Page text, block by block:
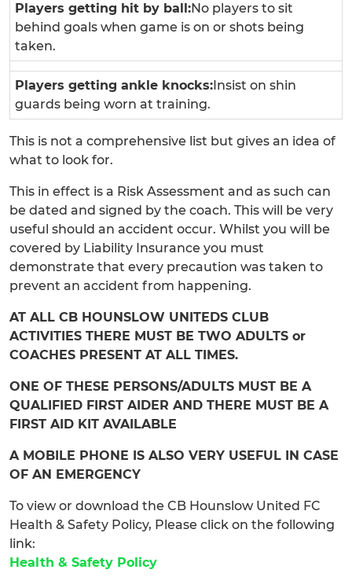
Players getting hit by ball:No players to sit
behind goals when game is on or shots being
taken.
Players getting ankle knocks: Insist on shin
guards being worn at training.
This is not a comprehensive list but gives an idea of
what to look for.
This in effect is a Risk Assessment and as such can
be dated and signed by the coach. This will be very
useful should an accident occur. Whilst you will be
covered by Liability Insurance you must
demonstrate that every precaution was taken to
prevent an accident from happening.
AT ALL CB HOUNSLOW UNITEDS CLUB
ACTIVITIES THERE MUST BE TWO ADULTS or
COACHES PRESENT AT ALL TIMES.
ONE OF THESE PERSONS/ADULTS MUST BE A
QUALIFIED FIRST AIDER AND THERE MUST BE A
FIRST AID KIT AVAILABLE
A MOBILE PHONE IS ALSO VERY USEFUL IN CASE
OF AN EMERGENCY
To view or download the CB Hounslow United FC
Health & Safety Policy, Please click on the following
link:
Health & Safety Policy